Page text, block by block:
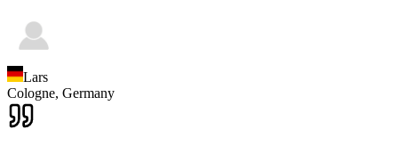
Lars
Cologne, Germany